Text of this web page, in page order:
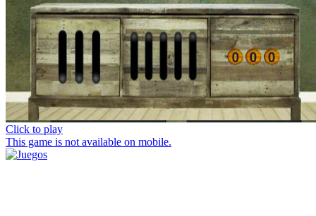
Click to play
This game is not available on mobile.